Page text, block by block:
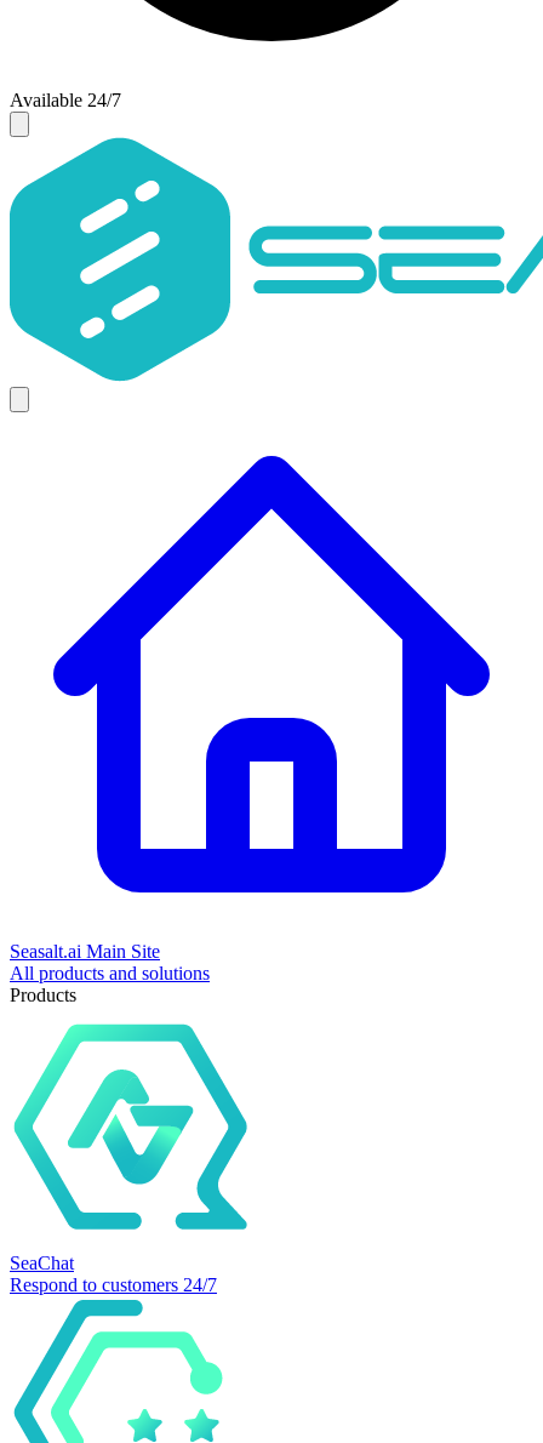
Available 24/7
Seasalt.ai Main Site
All products and solutions
Products
SeaChat
Respond to customers 24/7